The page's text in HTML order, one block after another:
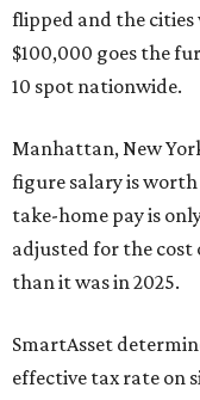
flipped and the cities
$100,000 goes the
10 spot nationwide.
Manhattan, New
figure salary is
take-home pay is
adjusted for the cost
than it was in 2025.
SmartAsset
effective tax rate on